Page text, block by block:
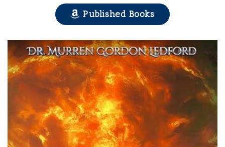
Published Books